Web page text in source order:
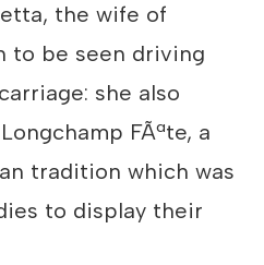
the wife of
to be seen driving
she also
FÃªte, a
tradition which was
to display their